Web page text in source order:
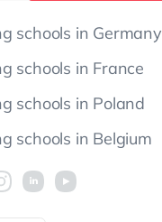
schools in Germany
schools in France
schools in Poland
schools in Belgium